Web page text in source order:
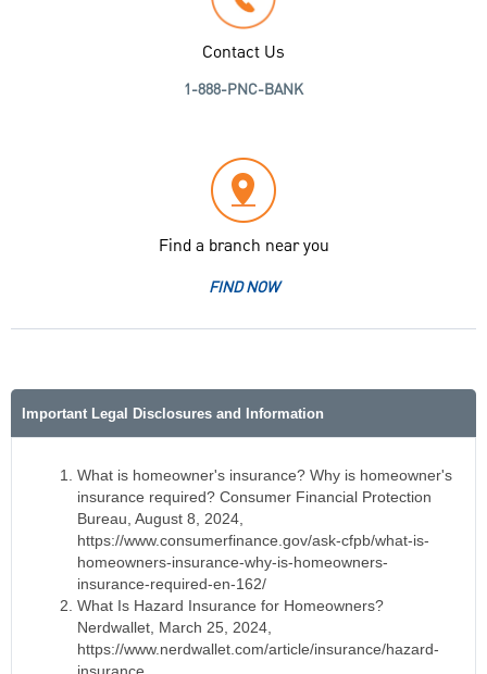
Contact Us
1-888-PNC-BANK
Find a branch near you
FIND NOW
Important Legal Disclosures and Information
What is homeowner's insurance? Why is homeowner's
insurance required? Consumer Financial Protection
Bureau, August 8, 2024,
https://www.consumerfinance.gov/ask-cfpb/what-is-
homeowners-insurance-why-is-homeowners-
insurance-required-en-162/
What Is Hazard Insurance for Homeowners?
Nerdwallet, March 25, 2024,
https://www.nerdwallet.com/article/insurance/hazard-